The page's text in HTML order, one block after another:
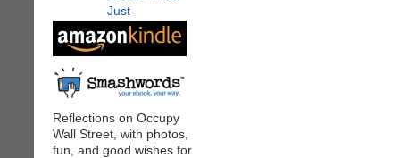
Reflections on Occupy
Wall Street, with photos,
fun, and good wishes for